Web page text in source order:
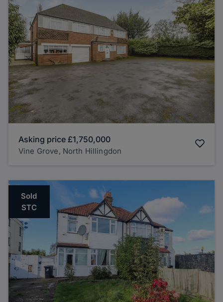
Asking price £1,750,000
Vine Grove, North Hillingdon
Sold
STC